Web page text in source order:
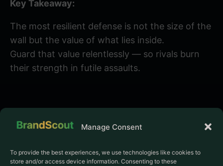
Manage Consent
To provide the best experiences, we use technologies like cookies to
store and/or access device information. Consenting to these
Key Takeaway:
The most resilient defense is not the size of the
wall but the value of what lies inside.
Guard that value relentlessly — so rivals burn
their strength in futile assaults.
PRODUCT COMPANY